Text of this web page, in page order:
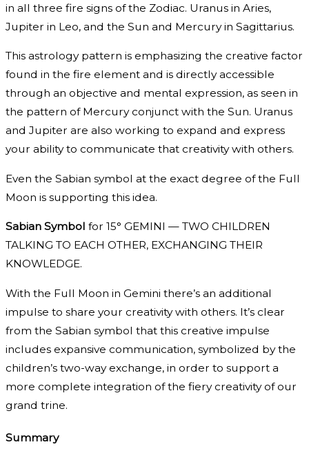
in all three fire signs of the Zodiac. Uranus in Aries,
Jupiter in Leo, and the Sun and Mercury in Sagittarius.
This astrology pattern is emphasizing the creative factor
found in the fire element and is directly accessible
through an objective and mental expression, as seen in
the pattern of Mercury conjunct with the Sun. Uranus
and Jupiter are also working to expand and express
your ability to communicate that creativity with others.
Even the Sabian symbol at the exact degree of the Full
Moon is supporting this idea.
Sabian Symbol for 15° GEMINI — TWO CHILDREN
TALKING TO EACH OTHER, EXCHANGING THEIR
KNOWLEDGE.
With the Full Moon in Gemini there’s an additional
impulse to share your creativity with others. It’s clear
from the Sabian symbol that this creative impulse
includes expansive communication, symbolized by the
children’s two-way exchange, in order to support a
more complete integration of the fiery creativity of our
grand trine.
Summary